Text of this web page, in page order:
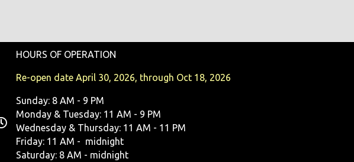
HOURS OF OPERATION
Re-open date April 30, 2026, through Oct 18, 2026
Sunday: 8 AM - 9 PM
Monday & Tuesday: 11 AM - 9 PM
Wednesday & Thursday: 11 AM - 11 PM
Friday: 11 AM - midnight
Saturday: 8 AM - midnight